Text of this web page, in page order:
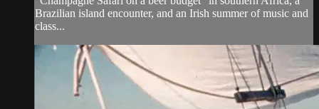
Brazilian island encounter, and an Irish summer of music and
class...